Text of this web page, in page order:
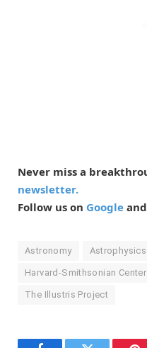
Never miss a
newsletter.
Follow us on Google and
Astronomy Astrophysics
Harvard-Smithsonian
The Illustris Project